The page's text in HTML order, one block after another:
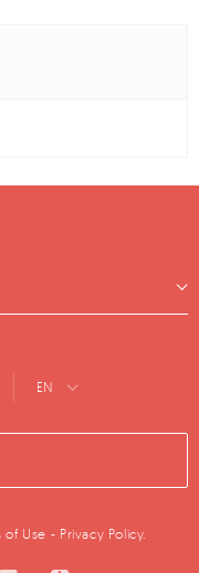
EN
of Use - Privacy Policy.